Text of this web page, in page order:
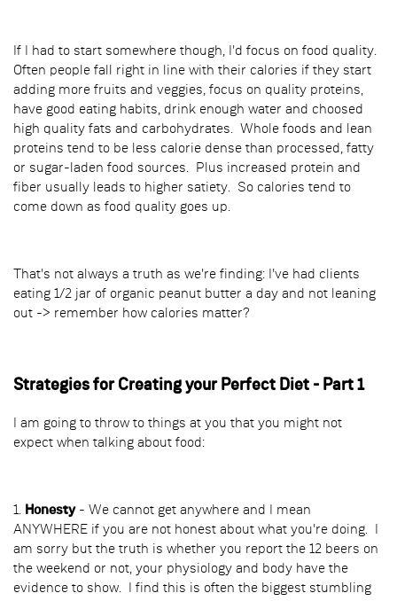
If I had to start somewhere though, I'd focus on food quality.
Often people fall right in line with their calories if they start
adding more fruits and veggies, focus on quality proteins,
have good eating habits, drink enough water and choosed
high quality fats and carbohydrates. Whole foods and lean
proteins tend to be less calorie dense than processed, fatty
or sugar-laden food sources. Plus increased protein and
fiber usually leads to higher satiety. So calories tend to
come down as food quality goes up.
That's not always a truth as we're finding: I've had clients
eating 1/2 jar of organic peanut butter a day and not leaning
out -> remember how calories matter?
Strategies for Creating your Perfect Diet - Part 1
I am going to throw to things at you that you might not
expect when talking about food:
1. Honesty - We cannot get anywhere and I mean
ANYWHERE if you are not honest about what you're doing. I
am sorry but the truth is whether you report the 12 beers on
the weekend or not, your physiology and body have the
evidence to show. I find this is often the biggest stumbling